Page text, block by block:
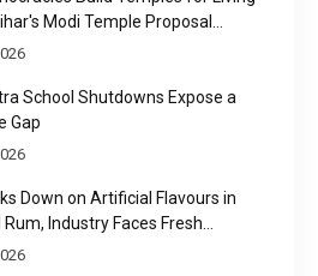
Modi Temple Proposal
Question
School Shutdowns Expose a
Gap
Down on Artificial Flavours in
Rum, Industry Faces Fresh